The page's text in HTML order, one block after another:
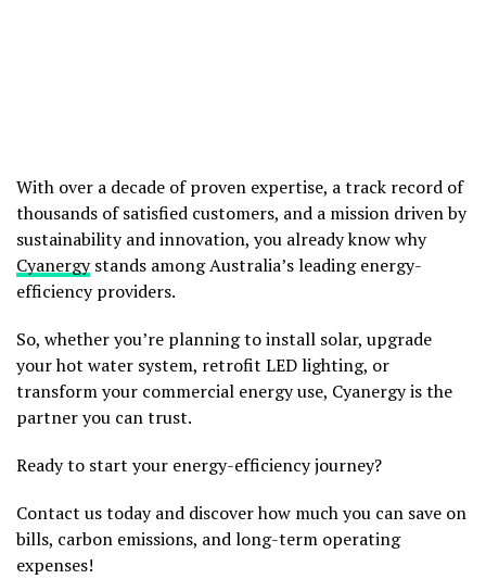
With over a decade of proven expertise, a track record of
thousands of satisfied customers, and a mission driven by
sustainability and innovation, you already know why
Cyanergystands among Australia’s leading energy-
efficiency providers.
So, whether you’re planning to install solar, upgrade
your hot water system, retrofit LED lighting, or
transform your commercial energy use, Cyanergy is the
partner you can trust.
Ready to start your energy-efficiency journey?
Contact us today and discover how much you can save on
bills, carbon emissions, and long-term operating
expenses!